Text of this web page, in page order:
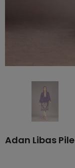
Adan Libas